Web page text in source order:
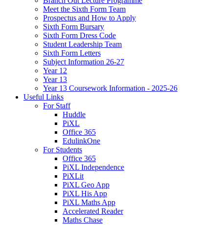
Meet the Sixth Form Team
Prospectus and How to Apply
Sixth Form Bursary
Sixth Form Dress Code
Student Leadership Team
Sixth Form Letters
Subject Information 26-27
Year 12
Year 13
Year 13 Coursework Information - 2025-26
Useful Links
For Staff
Huddle
PiXL
Office 365
EdulinkOne
For Students
Office 365
PiXL Independence
PiXLit
PiXL Geo App
PiXL His App
PiXL Maths App
Accelerated Reader
Maths Chase